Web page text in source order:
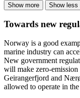
Show more Show less
Towards new
Norway is a good
marine industry can
New government
will make zero-
Geirangerfjord and
allowed to operate in